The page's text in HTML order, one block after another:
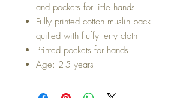
and pockets for little hands
Fully printed cotton muslin back
quilted with fluffy terry cloth
Printed pockets for hands
Age: 2-5 years